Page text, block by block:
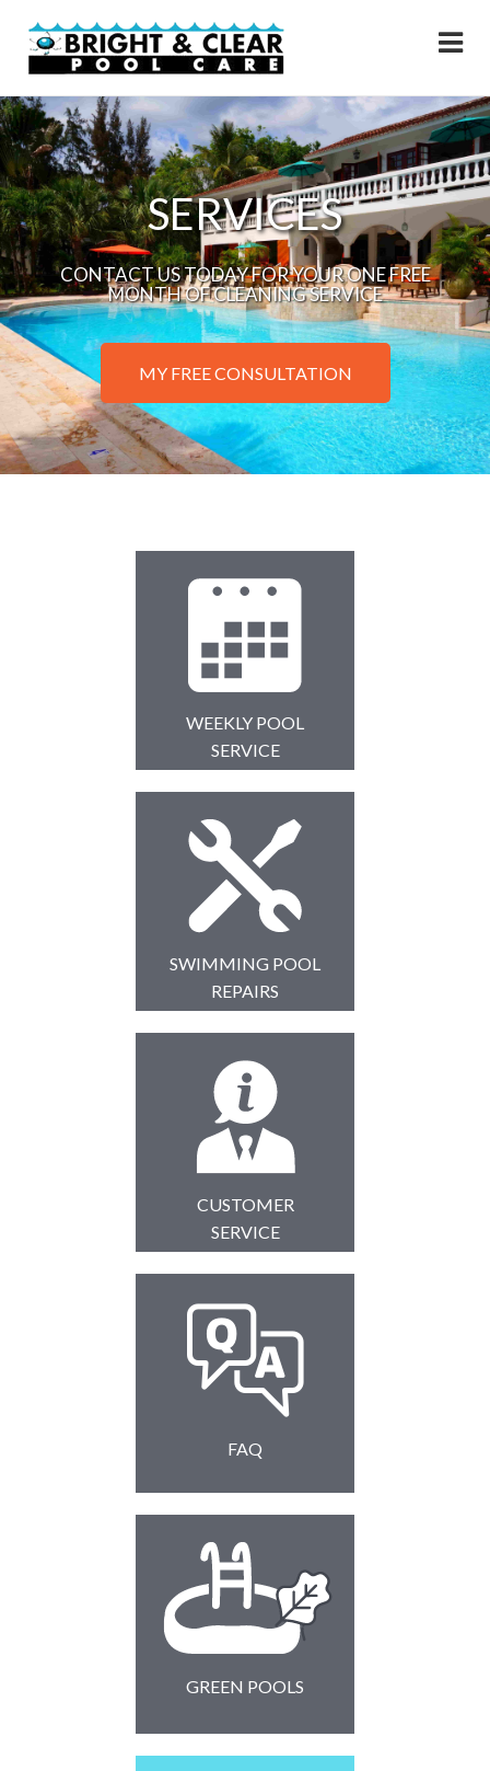
SERVICES
CONTACT US TODAY FOR YOUR ONE FREE
MONTH OF CLEANING SERVICE
MY FREE CONSULTATION
WEEKLY POOL
SERVICE
SWIMMING POOL
REPAIRS
CUSTOMER
SERVICE
FAQ
GREEN POOLS